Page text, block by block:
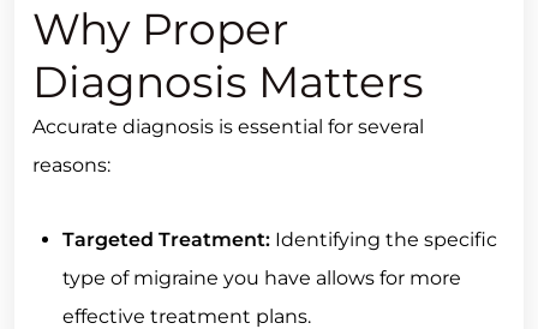
Why Proper
Diagnosis Matters
Accurate diagnosis is essential for several
reasons:
Targeted Treatment: Identifying the specific
type of migraine you have allows for more
effective treatment plans.